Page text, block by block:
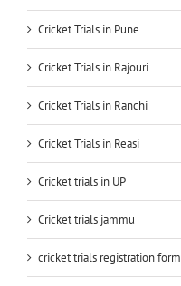
Cricket Trials in Pune
Cricket Trials in Rajouri
Cricket Trials in Ranchi
Cricket Trials in Reasi
Cricket trials in UP
Cricket trials jammu
cricket trials registration form